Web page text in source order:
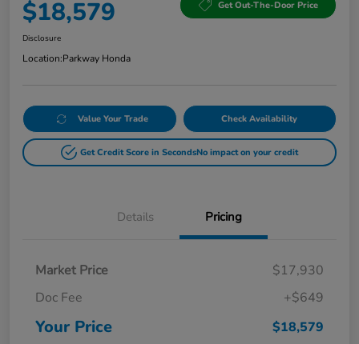
$18,579 Get Out-The-Door Price
Disclosure
Location:Parkway Honda
Value Your Trade Check Availability
Get Credit Score in SecondsNo impact on your credit
Details Pricing
Market Price
$17,930
Doc Fee
+$649
Your Price $18,579